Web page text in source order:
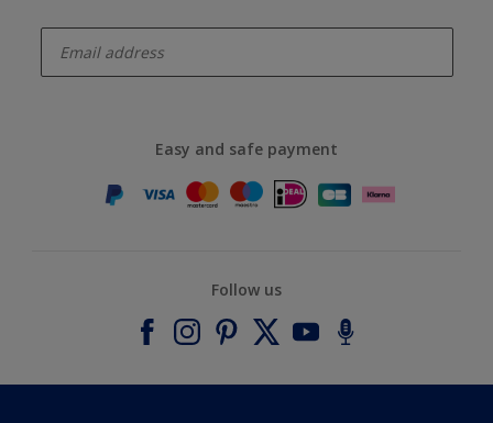
Easy and safe payment
Follow us